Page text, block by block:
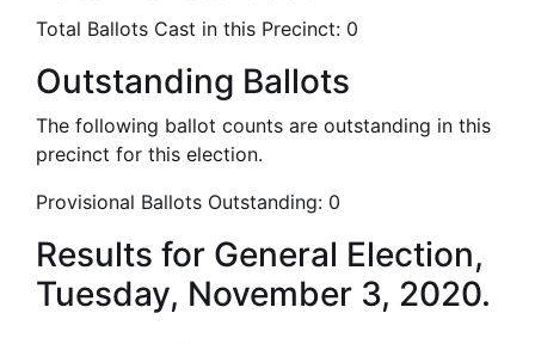
Total Ballots Cast in this Precinct: 0
Outstanding Ballots
The following ballot counts are outstanding in this
precinct for this election.
Provisional Ballots Outstanding: 0
Results for General Election,
Tuesday, November 3, 2020.